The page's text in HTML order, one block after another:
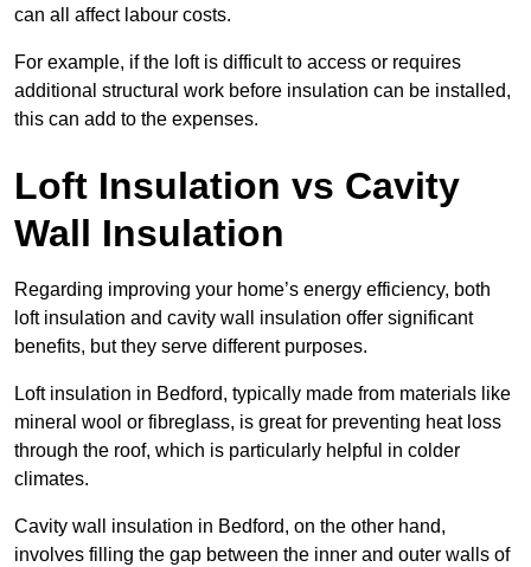
can all affect labour costs.
For example, if the loft is difficult to access or requires
additional structural work before insulation can be installed,
this can add to the expenses.
Loft Insulation vs Cavity
Wall Insulation
Regarding improving your home’s energy efficiency, both
loft insulation and cavity wall insulation offer significant
benefits, but they serve different purposes.
Loft insulation in Bedford, typically made from materials like
mineral wool or fibreglass, is great for preventing heat loss
through the roof, which is particularly helpful in colder
climates.
Cavity wall insulation in Bedford, on the other hand,
involves filling the gap between the inner and outer walls of